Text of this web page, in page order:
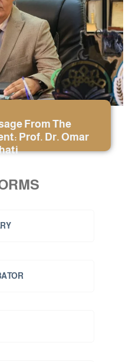
From The
Prof. Dr. Omar